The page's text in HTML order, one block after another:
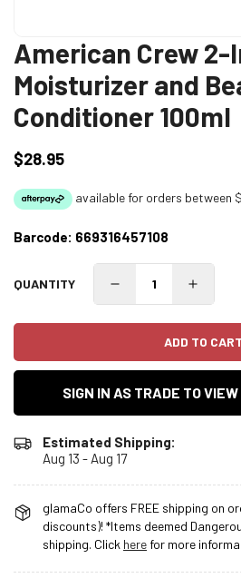
American Crew 2-
Moisturizer and
Conditioner 100ml
Regular
$28.95
Barcode: 669316457108
QUANTITY
ADD TO CART
SIGN IN AS TRADE TO
Estimated Shipping:
Aug 13 - Aug 17
glamaCo offers FREE shipping on
discounts)! *Items deemed
shipping. Click herefor more